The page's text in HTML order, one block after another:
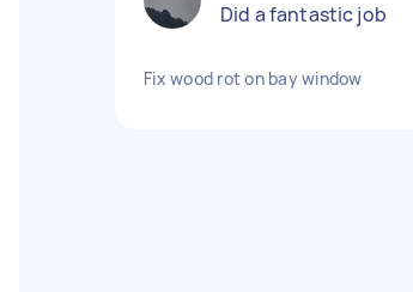
Did a fantastic job
Fix wood rot on bay window